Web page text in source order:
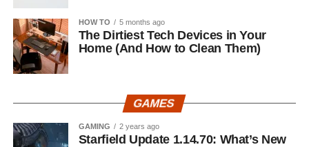
HOW TO 5 months ago
The Dirtiest Tech Devices in Your
Home (And How to Clean Them)
GAMES
GAMING 2 years ago
Starfield Update 1.14.70: What’s New